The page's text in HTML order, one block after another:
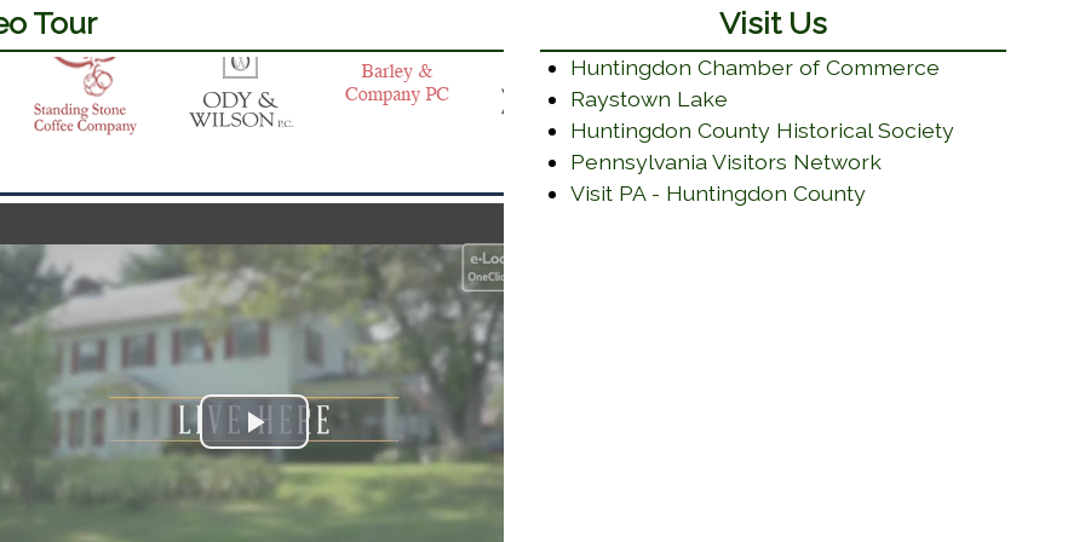
Tour Visit Us
Huntingdon Chamber of Commerce
Raystown Lake
Huntingdon County Historical Society(opens in a
Pennsylvania Visitors Network(opens in a new
Visit PA - Huntingdon County(opens in a new